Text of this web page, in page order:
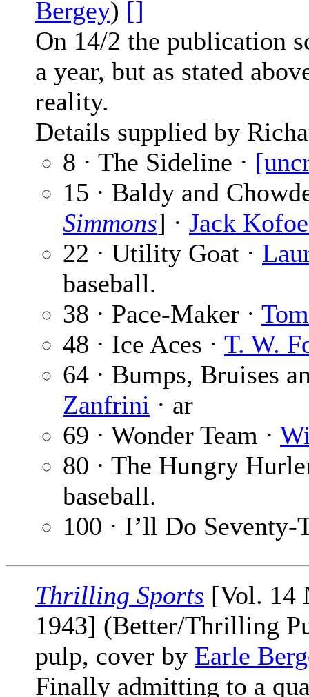
Bergey) []
On 14/2 the publication
a year, but as stated
reality.
Details supplied by
8 · The Sideline ·
15 · Baldy and
Simmons] · Jack
22 · Utility Goat ·
baseball.
38 · Pace-Maker ·
48 · Ice Aces · T. W.
64 · Bumps, Bruises
Zanfrini · ar
69 · Wonder Team ·
80 · The Hungry
baseball.
100 · I’ll Do Seventy-
Thrilling Sports [Vol. 14
1943] (Better/Thrilling
pulp, cover by Earle
Finally admitting to a